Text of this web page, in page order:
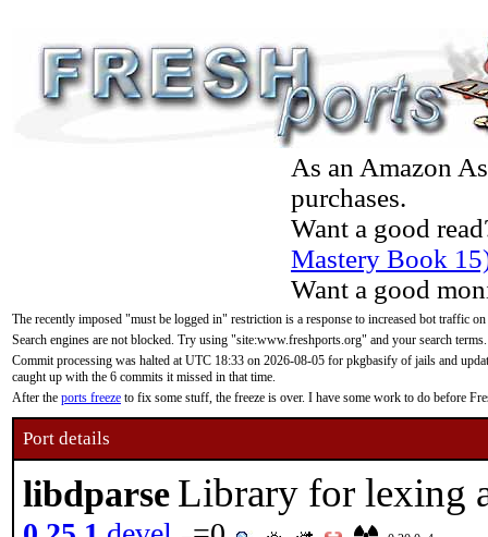
As an Amazon
purchases.
Want a good
Mastery Book
Want a good
The recently imposed "must be logged in" restriction is a response to increased bot traffic
Search engines are not blocked. Try using "site:www.freshports.org" and your search terms.
Commit processing was halted at UTC 18:33 on 2026-08-05 for pkgbasify of jails and
caught up with the 6 commits it missed in that time.
After the ports freeze to fix some stuff, the freeze is over. I have some work to do before
Port details
libdparse Library for lexing